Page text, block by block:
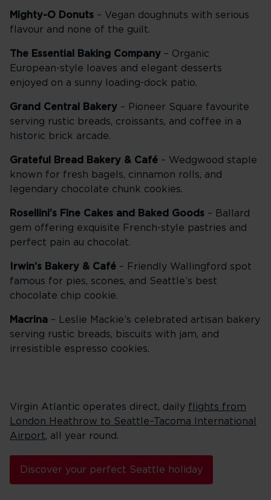
Mighty-O Donuts – Vegan doughnuts with serious
flavour and none of the guilt.
The Essential Baking Company – Organic
European-style loaves and elegant desserts
enjoyed on a sunny loading-dock patio.
Grand Central Bakery – Pioneer Square favourite
serving rustic breads, croissants, and coffee in a
historic brick arcade.
Grateful Bread Bakery & Café – Wedgwood staple
known for fresh bagels, cinnamon rolls, and
legendary chocolate chunk cookies.
Rosellini’s Fine Cakes and Baked Goods – Ballard
gem offering exquisite French-style pastries and
perfect pain au chocolat.
Irwin’s Bakery & Café – Friendly Wallingford spot
famous for pies, scones, and Seattle’s best
chocolate chip cookie.
Macrina – Leslie Mackie’s celebrated artisan bakery
serving rustic breads, biscuits with jam, and
irresistible espresso cookies.
Virgin Atlantic operates direct, daily flights from
London Heathrow to Seattle–Tacoma International
Airport, all year round.
Discover your perfect Seattle holiday